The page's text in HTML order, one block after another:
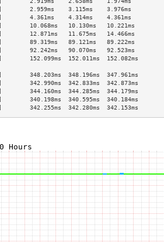
2.959ms    3.115ms    3.976ms
4.361ms    4.314ms    4.361ms
10.068ms   10.130ms   10.221ms
12.871ms   11.675ms   14.466ms
89.319ms   89.121ms   89.222ms
92.242ms   90.070ms   92.523ms
152.099ms  152.011ms  152.082ms
>
348.203ms  348.196ms  347.961ms
342.990ms  342.833ms  342.873ms
344.160ms  344.285ms  344.179ms
340.198ms  340.595ms  340.184ms
342.255ms  342.280ms  342.153ms